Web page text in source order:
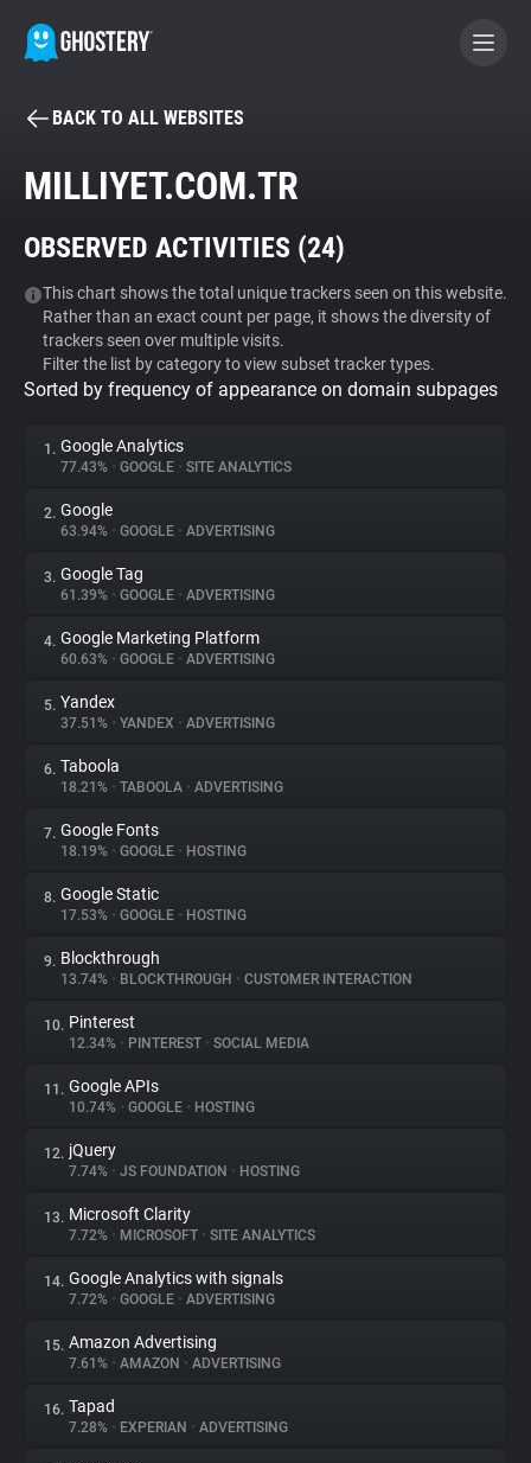
BECOME A CONTRIBUTOR
Tracker & Ad Blocker
WhoTracks.Me
Privacy Digest
About
Trackers
Websites
Explorer
Tracking Reach
BACK TO ALL WEBSITES
MILLIYET.COM.TR
OBSERVED ACTIVITIES (24)
This chart shows the total unique trackers seen on this website.
Rather than an exact count per page, it shows the diversity of
trackers seen over multiple visits.
Filter the list by category to view subset tracker types.
Sorted by frequency of appearance on domain subpages
1. Google Analytics
77.43% • GOOGLE • SITE ANALYTICS
2. Google
63.94% • GOOGLE • ADVERTISING
3. Google Tag
61.39% • GOOGLE • ADVERTISING
4. Google Marketing Platform
60.63% • GOOGLE • ADVERTISING
5. Yandex
37.51% • YANDEX • ADVERTISING
6. Taboola
18.21% • TABOOLA • ADVERTISING
7. Google Fonts
18.19% • GOOGLE • HOSTING
8. Google Static
17.53% • GOOGLE • HOSTING
9. Blockthrough
13.74% • BLOCKTHROUGH • CUSTOMER INTERACTION
10. Pinterest
12.34% • PINTEREST • SOCIAL MEDIA
11. Google APIs
10.74% • GOOGLE • HOSTING
12. jQuery
7.74% • JS FOUNDATION • HOSTING
13. Microsoft Clarity
7.72% • MICROSOFT • SITE ANALYTICS
14. Google Analytics with signals
7.72% • GOOGLE • ADVERTISING
15. Amazon Advertising
7.61% • AMAZON • ADVERTISING
16. Tapad
7.28% • EXPERIAN • ADVERTISING